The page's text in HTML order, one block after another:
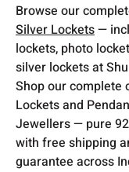
Browse our
Silver Lockets—
lockets, photo
silver lockets at
Shop our complete
Lockets and
Jewellers — pure
with free shipping
guarantee across